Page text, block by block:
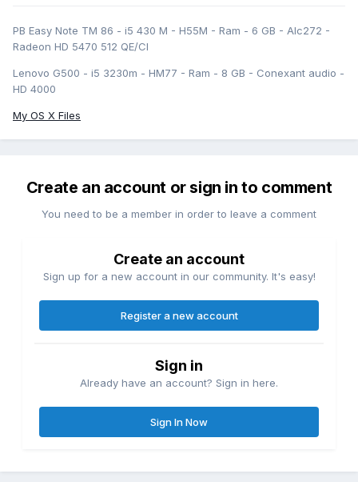
PB Easy Note TM 86 - i5 430 M - H55M - Ram - 6 GB - Alc272 -
Radeon HD 5470 512 QE/CI
Lenovo G500 - i5 3230m - HM77 - Ram - 8 GB - Conexant audio -
HD 4000
My OS X Files
Create an account or sign in to comment
You need to be a member in order to leave a comment
Create an account
Sign up for a new account in our community. It's easy!
Register a new account
Sign in
Already have an account? Sign in here.
Sign In Now